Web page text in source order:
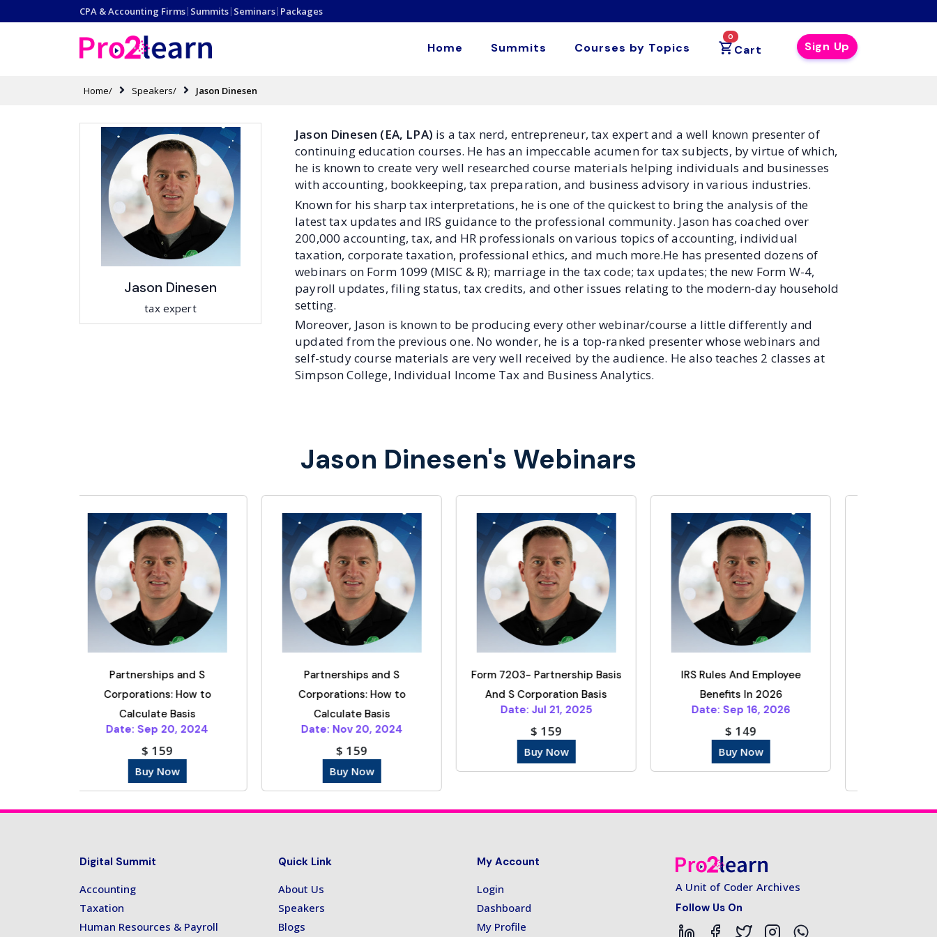
CPA & Accounting Firms| Summits| Seminars| Packages
Sign Up
Home Summits Courses by Topics
0
Cart
Home/ Speakers/ Jason Dinesen
Jason Dinesen
tax expert
Jason Dinesen (EA, LPA) is a tax nerd, entrepreneur, tax expert and a well known presenter of
continuing education courses. He has an impeccable acumen for tax subjects, by virtue of which,
he is known to create very well researched course materials helping individuals and businesses
with accounting, bookkeeping, tax preparation, and business advisory in various industries.
Known for his sharp tax interpretations, he is one of the quickest to bring the analysis of the
latest tax updates and IRS guidance to the professional community. Jason has coached over
200,000 accounting, tax, and HR professionals on various topics of accounting, individual
taxation, corporate taxation, professional ethics, and much more.He has presented dozens of
webinars on Form 1099 (MISC & R); marriage in the tax code; tax updates; the new Form W-4,
payroll updates, filing status, tax credits, and other issues relating to the modern-day household
setting.
Moreover, Jason is known to be producing every other webinar/course a little differently and
updated from the previous one. No wonder, he is a top-ranked presenter whose webinars and
self-study course materials are very well received by the audience. He also teaches 2 classes at
Simpson College, Individual Income Tax and Business Analytics.
Jason Dinesen's Webinars
Partnerships and S
Corporations: How to
Calculate Basis
Date: Nov 20, 2024
Form 7203- Partnership Basis
And S Corporation Basis
Date: Jul 21, 2025
$ 159
IRS Rules And Employee
Benefits In 2026
Date: Sep 16, 2026
Form 1099 Reporting
Thresholds Changed Under
The One Big Bea...
Date: Oct 15, 2025
Buy Now
Digital Summit
Accounting
Taxation
Human Resources & Payroll
Quick Link
About Us
Speakers
Blogs
My Account
Login
Dashboard
My Profile
A Unit of Coder Archives
Follow Us On